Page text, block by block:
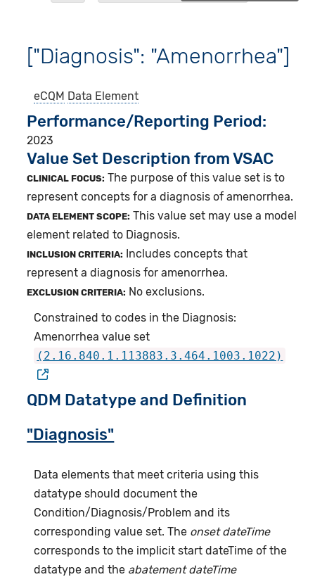
["Diagnosis": "Amenorrhea"]
eCQM Data Element
Performance/Reporting Period
2023
Value Set Description from VSAC
CLINICAL FOCUS: The purpose of this value set is to
represent concepts for a diagnosis of amenorrhea.
DATA ELEMENT SCOPE: This value set may use a model
element related to Diagnosis.
INCLUSION CRITERIA: Includes concepts that
represent a diagnosis for amenorrhea.
EXCLUSION CRITERIA: No exclusions.
Constrained to codes in the Diagnosis:
Amenorrhea value set
(2.16.840.1.113883.3.464.1003.1022)
QDM Datatype and Definition
"Diagnosis"
Data elements that meet criteria using this
datatype should document the
Condition/Diagnosis/Problem and its
corresponding value set. The onset dateTime
corresponds to the implicit start dateTime of the
datatype and the abatement dateTime